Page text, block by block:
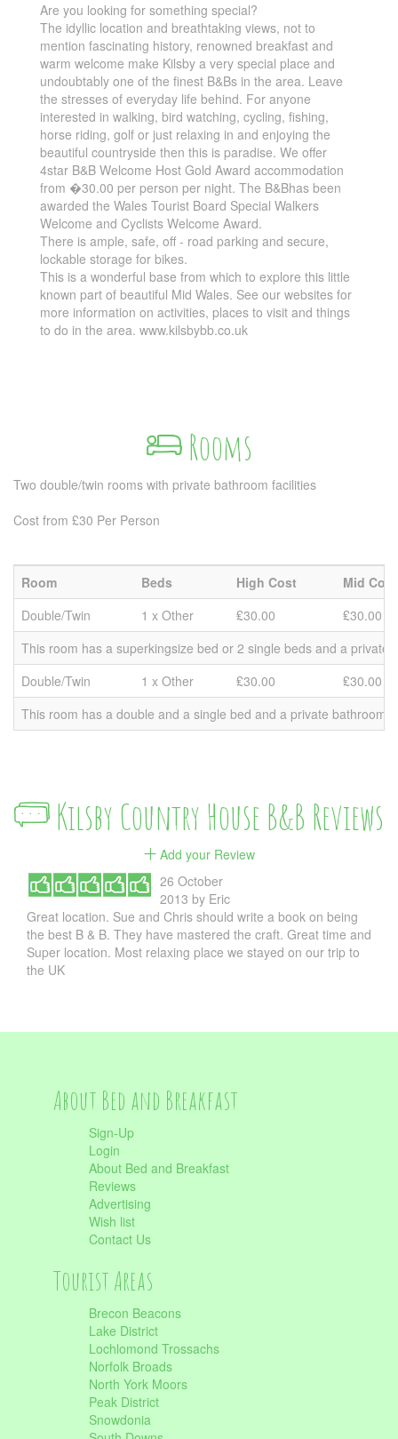
Are you looking for something special?
The idyllic location and breathtaking views, not to
mention fascinating history, renowned breakfast and
warm welcome make Kilsby a very special place and
undoubtably one of the finest B&Bs in the area. Leave
the stresses of everyday life behind. For anyone
interested in walking, bird watching, cycling, fishing,
horse riding, golf or just relaxing in and enjoying the
beautiful countryside then this is paradise. We offer
4star B&B Welcome Host Gold Award accommodation
from �30.00 per person per night. The B&Bhas been
awarded the Wales Tourist Board Special Walkers
Welcome and Cyclists Welcome Award.
There is ample, safe, off - road parking and secure,
lockable storage for bikes.
This is a wonderful base from which to explore this little
known part of beautiful Mid Wales. See our websites for
more information on activities, places to visit and things
to do in the area. www.kilsbybb.co.uk
Rooms
Two double/twin rooms with private bathroom facilities
Cost from £30 Per Person
Room Beds High Cost
Mid Cost
Double/Twin
1 x Other ₤30.00
₤30.00
This room has a superkingsize bed or 2 single beds and a
Double/Twin
1 x Other ₤30.00
₤30.00
This room has a double and a single bed and a private
Kilsby Country House B&B Reviews
Add your Review
26 October
2013 by Eric
Great location. Sue and Chris should write a book on being
the best B & B. They have mastered the craft. Great time and
Super location. Most relaxing place we stayed on our trip to
the UK
About Bed and Breakfast
Sign-Up
Login
About Bed and Breakfast
Reviews
Advertising
Wish list
Contact Us
Tourist Areas
Brecon Beacons
Lake District
Lochlomond Trossachs
Norfolk Broads
North York Moors
Peak District
Snowdonia